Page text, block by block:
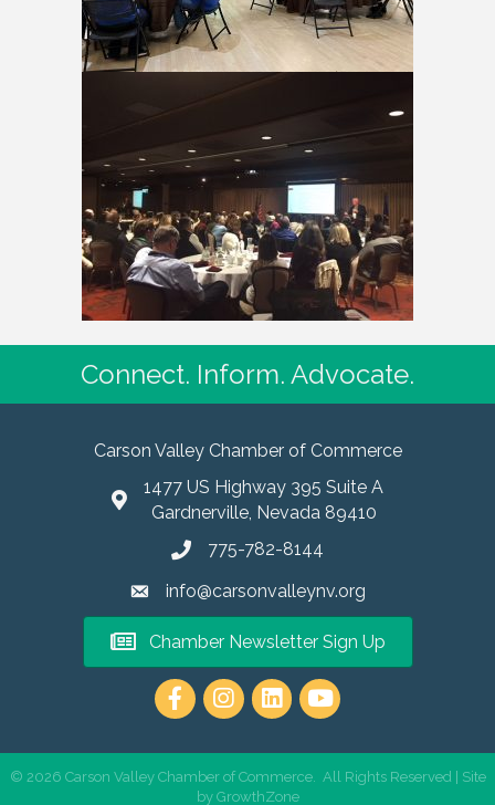
Connect. Inform. Advocate.
Carson Valley Chamber of Commerce
1477 US Highway 395 Suite A
Gardnerville, Nevada 89410
775-782-8144
info@carsonvalleynv.org
Chamber Newsletter Sign Up
https://www.instagram.com/
© 2026 Carson Valley Chamber of Commerce. All Rights Reserved | Site
by GrowthZone